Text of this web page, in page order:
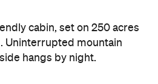
cabin, set on 250 acres
Uninterrupted mountain
hangs by night.